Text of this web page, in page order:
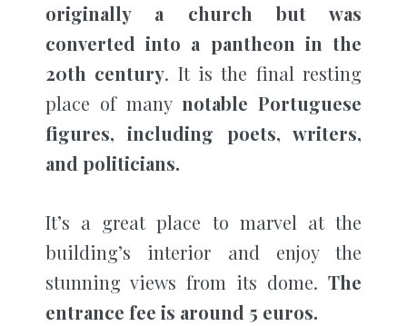
originally a church but was
converted into a pantheon in the
20th century. It is the final resting
place of many notable Portuguese
figures, including poets, writers,
and politicians.
It’s a great place to marvel at the
building’s interior and enjoy the
stunning views from its dome. The
entrance fee is around 5 euros.